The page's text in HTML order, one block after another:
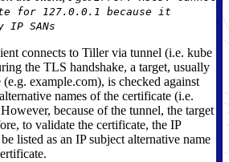
for 127.0.0.1 because it
IP SANs
connects to Tiller via tunnel (i.e. kube
the TLS handshake, a target, usually
example.com), is checked against
names of the certificate (i.e.
because of the tunnel, the target
to validate the certificate, the IP
listed as an IP subject alternative name